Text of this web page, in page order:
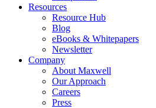
Resources
Resource Hub
Blog
eBooks & Whitepapers
Newsletter
Company
About Maxwell
Our Approach
Careers
Press